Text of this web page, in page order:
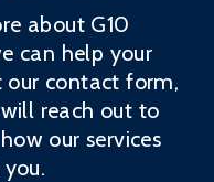
about G10
can help your
our contact form,
reach out to
our services